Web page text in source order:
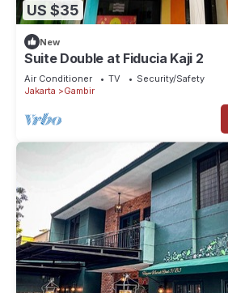
US $35
New
Suite Double at Fiducia Kaji 2
Air Conditioner TV
Security/Safety
Jakarta
Gambir